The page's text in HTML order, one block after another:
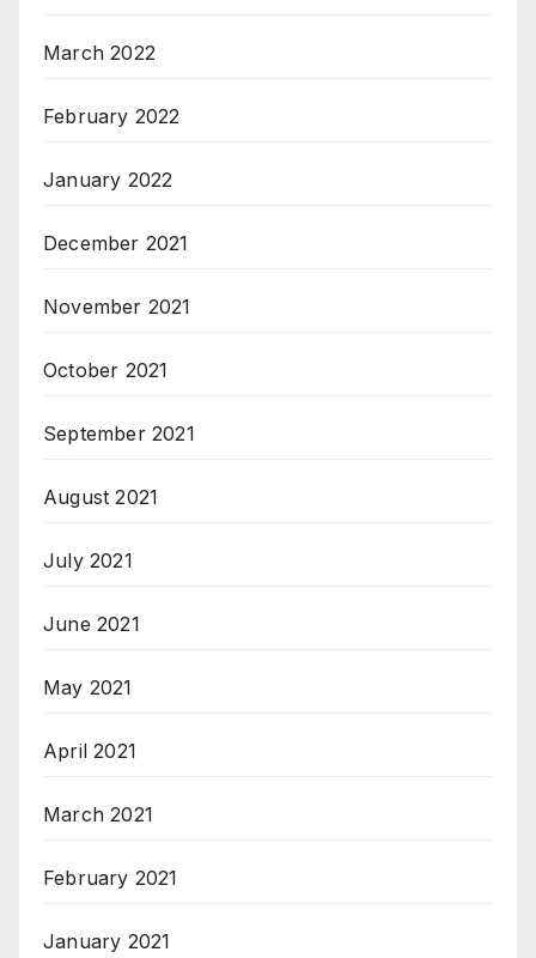
March 2022
February 2022
January 2022
December 2021
November 2021
October 2021
September 2021
August 2021
July 2021
June 2021
May 2021
April 2021
March 2021
February 2021
January 2021